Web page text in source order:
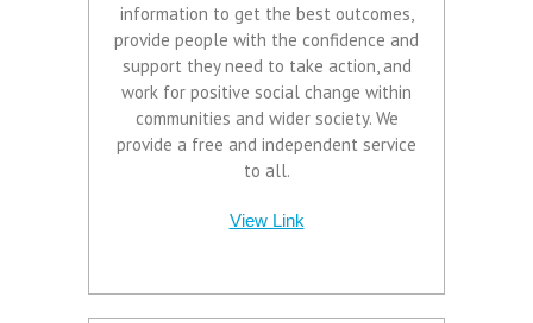
information to get the best outcomes,
provide people with the confidence and
support they need to take action, and
work for positive social change within
communities and wider society. We
provide a free and independent service
to all.
View Link